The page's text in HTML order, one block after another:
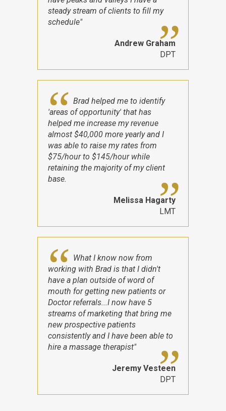
steady stream of clients to fill my
schedule"
Andrew Graham
DPT
Brad helped me to identify
'areas of opportunity' that has
helped me increase my revenue
almost $40,000 more yearly and I
was able to raise my rates from
$75/hour to $145/hour while
retaining the majority of my client
base.
Melissa Hagarty
LMT
What I know now from
working with Brad is that I didn't
have a plan outside of word of
mouth for getting new patients or
Doctor referrals...I now have 5
streams of marketing that bring me
new prospective patients
consistently and I have been able to
hire a massage therapist"
Jeremy Vesteen
DPT